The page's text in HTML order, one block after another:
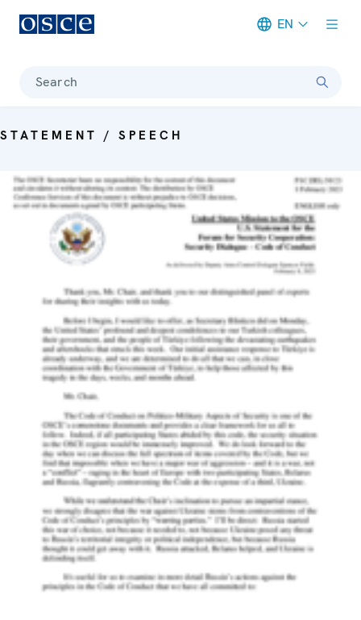
EN
Search
STATEMENT / SPEECH